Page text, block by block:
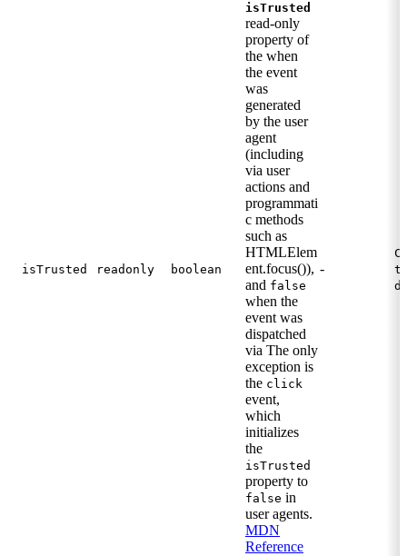
isTrusted readonly boolean
isTrusted
read-only
property of
the when
the event
was
generated
by the user
agent
(including
via user
actions and
programmati
c methods
such as
HTMLElem
ent.focus()),
and false
when the
event was
dispatched
via The only
exception is
the click
event,
which
initializes
the
isTrusted
property to
false in
user agents.
MDN
Reference
-
d